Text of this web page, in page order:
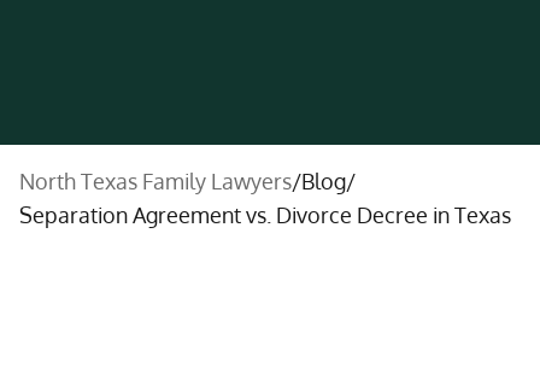
North Texas Family Lawyers/Blog/
Separation Agreement vs. Divorce Decree in Texas